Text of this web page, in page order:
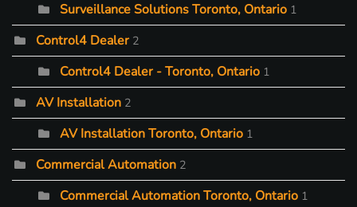
Surveillance Solutions Toronto, Ontario 1
Control4 Dealer 2
Control4 Dealer - Toronto, Ontario 1
AV Installation 2
AV Installation Toronto, Ontario 1
Commercial Automation 2
Commercial Automation Toronto, Ontario 1